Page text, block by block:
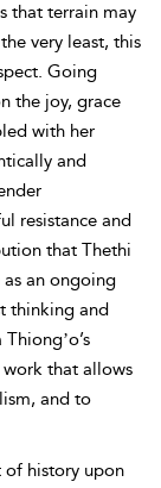
that terrain may
very least, this
Going
the joy, grace
with her
and
resistance and
that Thethi
as an ongoing
thinking and
that allows
and to
of history upon